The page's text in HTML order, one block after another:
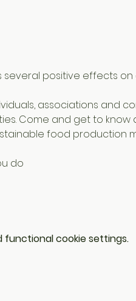
positive effects
Come and get to
food production
do
functional cookie settings.